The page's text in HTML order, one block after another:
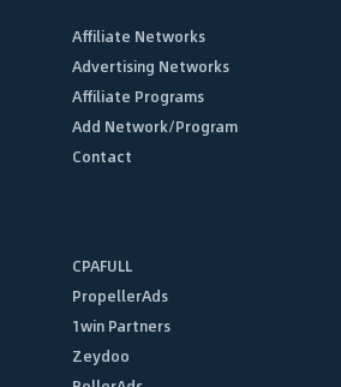
Affiliate Networks
Advertising Networks
Affiliate Programs
Add Network/Program
Contact
CPAFULL
PropellerAds
1win Partners
Zeydoo